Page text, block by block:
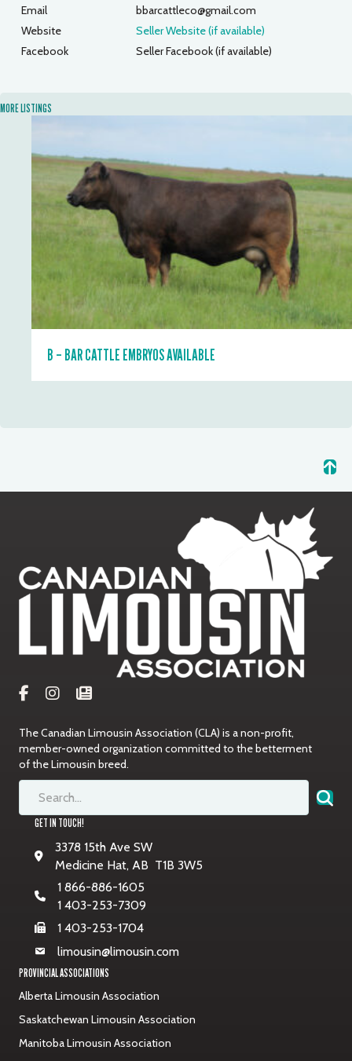
Email
bbarcattleco@gmail.com
Website
Seller Website (if available)
Facebook
Seller Facebook (if available)
MORE LISTINGS
B – BAR CATTLE EMBRYOS AVAILABLE
The Canadian Limousin Association (CLA) is a non-profit,
member-owned organization committed to the betterment
of the Limousin breed.
GET IN TOUCH!
3378 15th Ave SW
Medicine Hat, AB T1B 3W5
1 866-886-1605
1 403-253-7309
1 403-253-1704
limousin@limousin.com
PROVINCIAL ASSOCIATIONS
Alberta Limousin Association
Saskatchewan Limousin Association
Manitoba Limousin Association